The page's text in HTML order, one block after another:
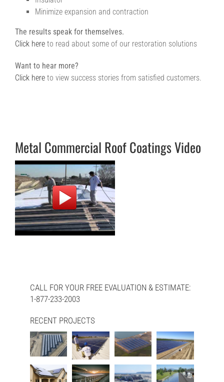
Minimize expansion and contraction
The results speak for themselves.
Click hereto read about some of our restoration solutions
Want to hear more?
Click hereto view success stories from satisfied customers.
Metal Commercial Roof Coatings Video
CALL FOR YOUR FREE EVALUATION & ESTIMATE:
1-877-233-2003
RECENT PROJECTS